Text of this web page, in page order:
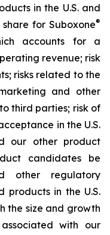
in the U.S. and
for Suboxone®
accounts for a
revenue; risk
risks related to the
and other
third parties; risk of
in the U.S.
our other product
candidates be
other regulatory
products in the U.S.
the size and growth
with our